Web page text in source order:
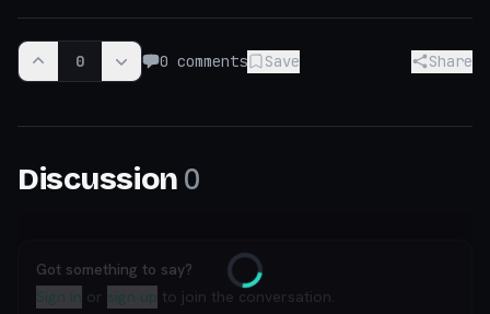
0 0 comments Save Share
Discussion 0
Loading
Got something to say?
Sign in or sign up to join the conversation.